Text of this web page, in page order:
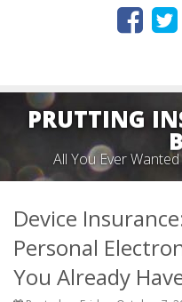
PRUTTING
All You Ever
Device
Personal
You Already